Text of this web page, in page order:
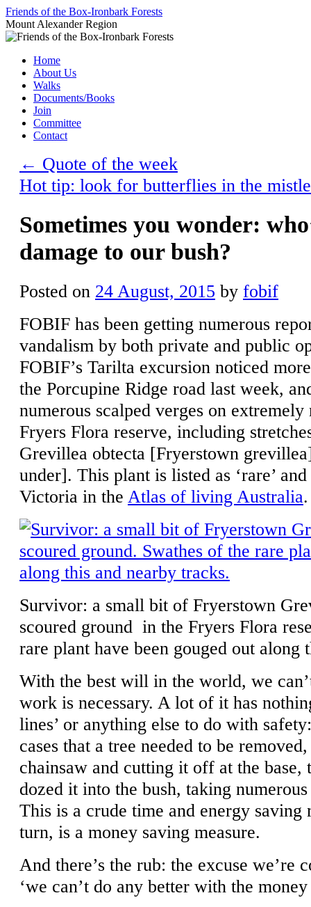
Skip
to
content
Friends of the Box-Ironbark Forests
Mount Alexander Region
Home
About Us
Walks
Documents/Books
Join
Committee
Contact
← Quote of the week
Hot tip: look for butterflies in the
Sometimes you wonder:
damage to our bush?
Posted on 24 August, 2015 by fobif
FOBIF has been getting numerous
vandalism by both private and public
FOBIF’s Tarilta excursion noticed
the Porcupine Ridge road last week,
numerous scalped verges on
Fryers Flora reserve, including
Grevillea obtecta [Fryerstown
under]. This plant is listed as ‘rare’ and
Victoria in the Atlas of living Australia.
Survivor: a small bit of Fryerstown
scoured ground in the Fryers Flora
rare plant have been gouged out along
With the best will in the world, we
work is necessary. A lot of it has
lines’ or anything else to do with
cases that a tree needed to be
chainsaw and cutting it off at the base,
dozed it into the bush, taking
This is a crude time and energy saving
turn, is a money saving measure.
And there’s the rub: the excuse we’re
‘we can’t do any better with the